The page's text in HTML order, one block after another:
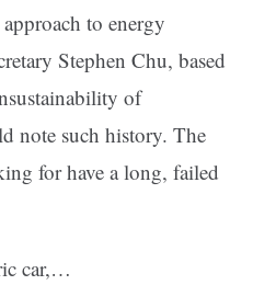
to energy
Stephen Chu, based
of
note such history. The
for have a long, failed
car,…